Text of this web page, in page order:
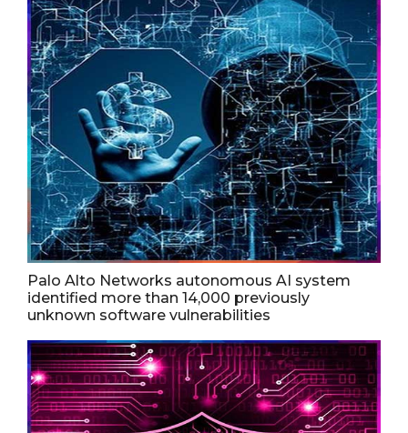
Palo Alto Networks autonomous AI system
identified more than 14,000 previously
unknown software vulnerabilities